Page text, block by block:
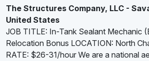
The Structures Company, LLC -
United States
JOB TITLE: In-Tank Sealant Mechanic
Relocation Bonus LOCATION: North
RATE: $26-31/hour We are a national